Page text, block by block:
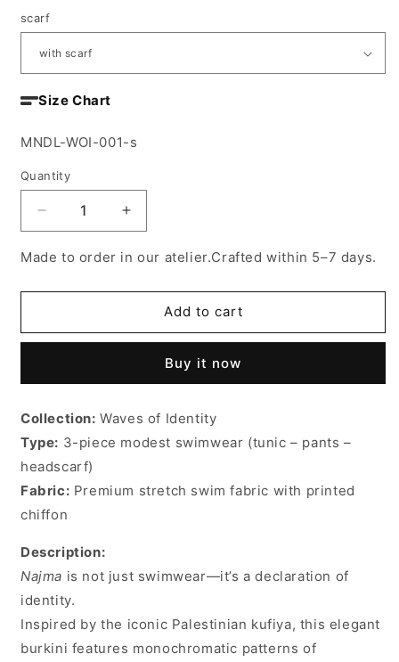
scarf
Size Chart
SKU:
MNDL-WOI-001-s
Quantity
Decrease
quantity
for
burkini
Increase
quantity
for
burkini
Made to order in our atelier.Crafted within 5–7 days.
Add to cart
Buy it now
Collection: Waves of Identity
Type: 3-piece modest swimwear (tunic – pants –
headscarf)
Fabric: Premium stretch swim fabric with printed
chiffon
Description:
Najma is not just swimwear—it’s a declaration of
identity.
Inspired by the iconic Palestinian kufiya, this elegant
burkini features monochromatic patterns of